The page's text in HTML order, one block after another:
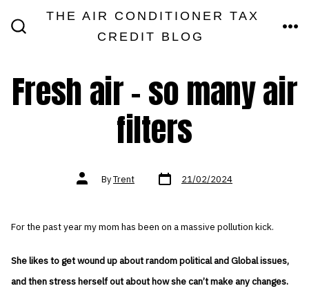
THE AIR CONDITIONER TAX
CREDIT BLOG
Fresh air – so many air
filters
Post
authorByTrent Post
date 21/02/2024
For the past year my mom has been on a massive pollution kick.
She likes to get wound up about random political and Global issues,
and then stress herself out about how she can’t make any changes.